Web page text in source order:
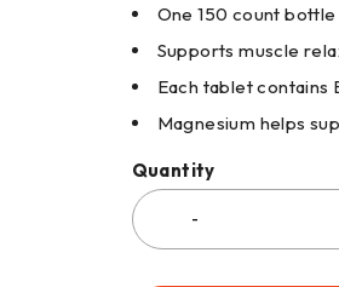
One 150 count
Supports muscle
Each tablet contains
Magnesium helps
Quantity